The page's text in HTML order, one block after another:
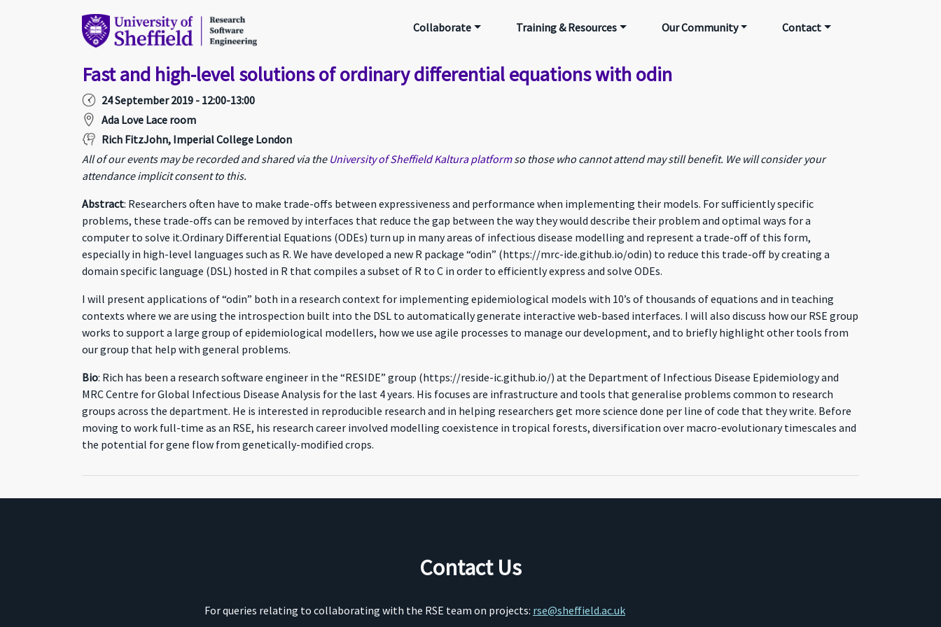
Collaborate Training & Resources Our Community Contact
Fast and high-level solutions of ordinary differential equations with odin
24 September 2019 - 12:00-13:00
Ada Love Lace room
Rich FitzJohn, Imperial College London
All of our events may be recorded and shared via the University of Sheffield Kaltura platformso those who cannot attend may still benefit. We will consider your
attendance implicit consent to this.
Abstract: Researchers often have to make trade-offs between expressiveness and performance when implementing their models. For sufficiently specific
problems, these trade-offs can be removed by interfaces that reduce the gap between the way they would describe their problem and optimal ways for a
computer to solve it.Ordinary Differential Equations (ODEs) turn up in many areas of infectious disease modelling and represent a trade-off of this form,
especially in high-level languages such as R. We have developed a new R package “odin” (https://mrc-ide.github.io/odin) to reduce this trade-off by creating a
domain specific language (DSL) hosted in R that compiles a subset of R to C in order to efficiently express and solve ODEs.
I will present applications of “odin” both in a research context for implementing epidemiological models with 10’s of thousands of equations and in teaching
contexts where we are using the introspection built into the DSL to automatically generate interactive web-based interfaces. I will also discuss how our RSE group
works to support a large group of epidemiological modellers, how we use agile processes to manage our development, and to briefly highlight other tools from
our group that help with general problems.
Bio: Rich has been a research software engineer in the “RESIDE” group (https://reside-ic.github.io/) at the Department of Infectious Disease Epidemiology and
MRC Centre for Global Infectious Disease Analysis for the last 4 years. His focuses are infrastructure and tools that generalise problems common to research
groups across the department. He is interested in reproducible research and in helping researchers get more science done per line of code that they write. Before
moving to work full-time as an RSE, his research career involved modelling coexistence in tropical forests, diversification over macro-evolutionary timescales and
the potential for gene flow from genetically-modified crops.
Contact Us
For queries relating to collaborating with the RSE team on projects: rse@sheffield.ac.uk